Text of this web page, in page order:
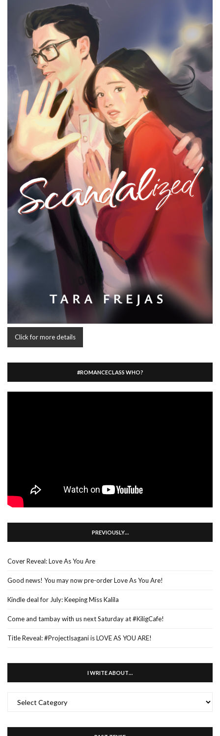
Click for more details
#ROMANCECLASS WHO?
PREVIOUSLY…
Cover Reveal: Love As You Are
Good news! You may now pre-order Love As You Are!
Kindle deal for July: Keeping Miss Kalila
Come and tambay with us next Saturday at #KiligCafe!
Title Reveal: #ProjectIsagani is LOVE AS YOU ARE!
I WRITE ABOUT…
WRITE